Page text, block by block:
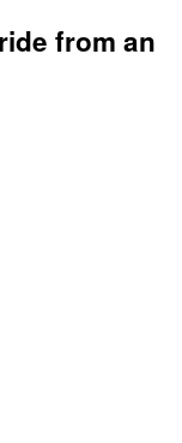
from an